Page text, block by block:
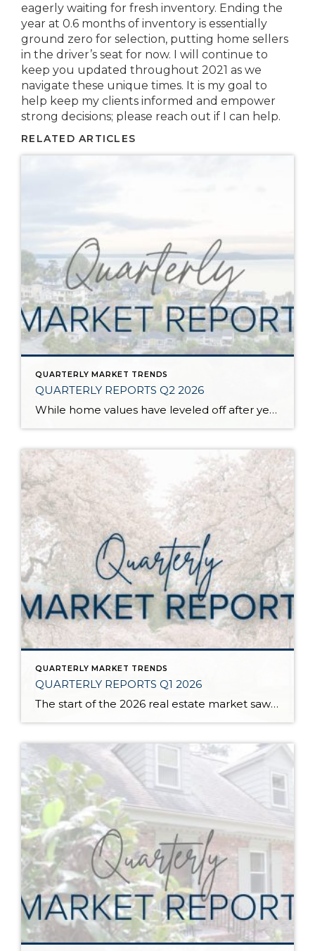
eagerly waiting for fresh inventory. Ending the
year at 0.6 months of inventory is essentially
ground zero for selection, putting home sellers
in the driver’s seat for now. I will continue to
keep you updated throughout 2021 as we
navigate these unique times. It is my goal to
help keep my clients informed and empower
strong decisions; please reach out if I can help.
RELATED ARTICLES
QUARTERLY MARKET TRENDS
QUARTERLY REPORTS Q2 2026
While home values have leveled off after years of remarkable appreciation, today’s market is healthier than many realize. Buyers have more choices; sellers continue to benefit from substantial equity, and the market has returned to a more balanced, sustainable pace. In fact, since 2017, the median home price has grown by 67% in Snohomish County […]
QUARTERLY MARKET TRENDS
QUARTERLY REPORTS Q1 2026
The start of the 2026 real estate market saw an increase in new listings, creating more inventory for buyers, flat year-over-year price growth, and volatile interest rate fluctuations. As we finished Q1, prices began their seasonal uptick month-over-month, with pending sales also starting to rise. With more selection, the market is favoring well-prepared homes that […]